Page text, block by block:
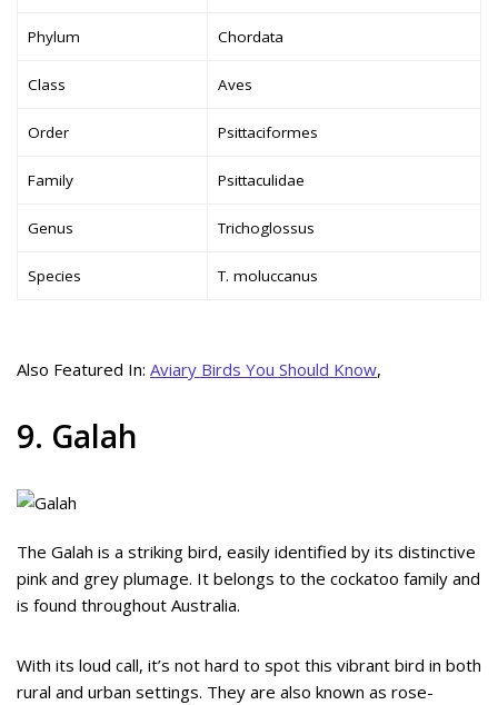
Phylum Chordata
Class Aves
Order Psittaciformes
Family Psittaculidae
Genus Trichoglossus
Species T. moluccanus
Also Featured In: Aviary Birds You Should Know,
9. Galah
The Galah is a striking bird, easily identified by its distinctive
pink and grey plumage. It belongs to the cockatoo family and
is found throughout Australia.
With its loud call, it’s not hard to spot this vibrant bird in both
rural and urban settings. They are also known as rose-